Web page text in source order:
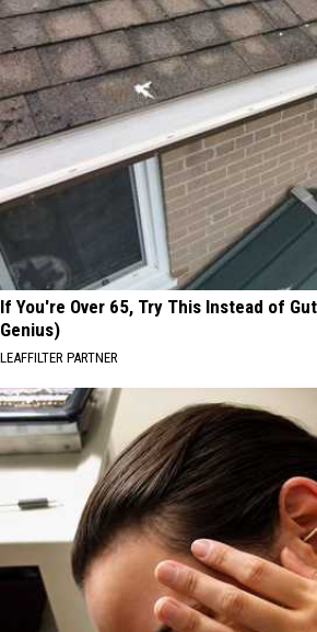
If You're Over 65, Try This Instead of
Genius)
LEAFFILTER PARTNER